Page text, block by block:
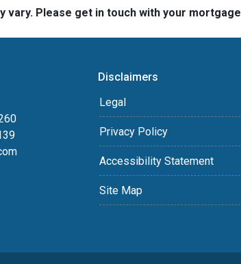
vary. Please get in touch with your
Disclaimers
Legal
Privacy Policy
Accessibility Statement
Site Map